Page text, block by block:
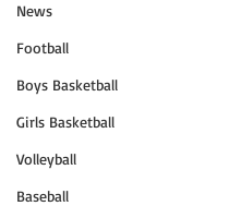
News
Football
Boys Basketball
Girls Basketball
Volleyball
Baseball